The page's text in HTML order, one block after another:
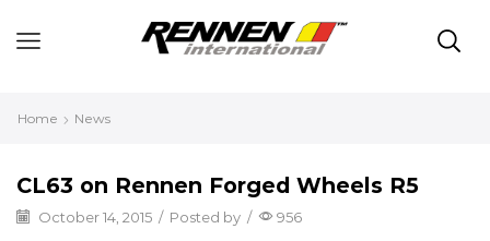
Home News
CL63 on Rennen Forged Wheels R5
October 14, 2015 / Posted by / 956